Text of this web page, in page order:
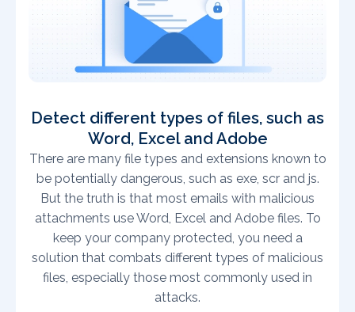
Detect different types of files, such as
Word, Excel and Adobe
There are many file types and extensions known to
be potentially dangerous, such as exe, scr and js.
But the truth is that most emails with malicious
attachments use Word, Excel and Adobe files. To
keep your company protected, you need a
solution that combats different types of malicious
files, especially those most commonly used in
attacks.